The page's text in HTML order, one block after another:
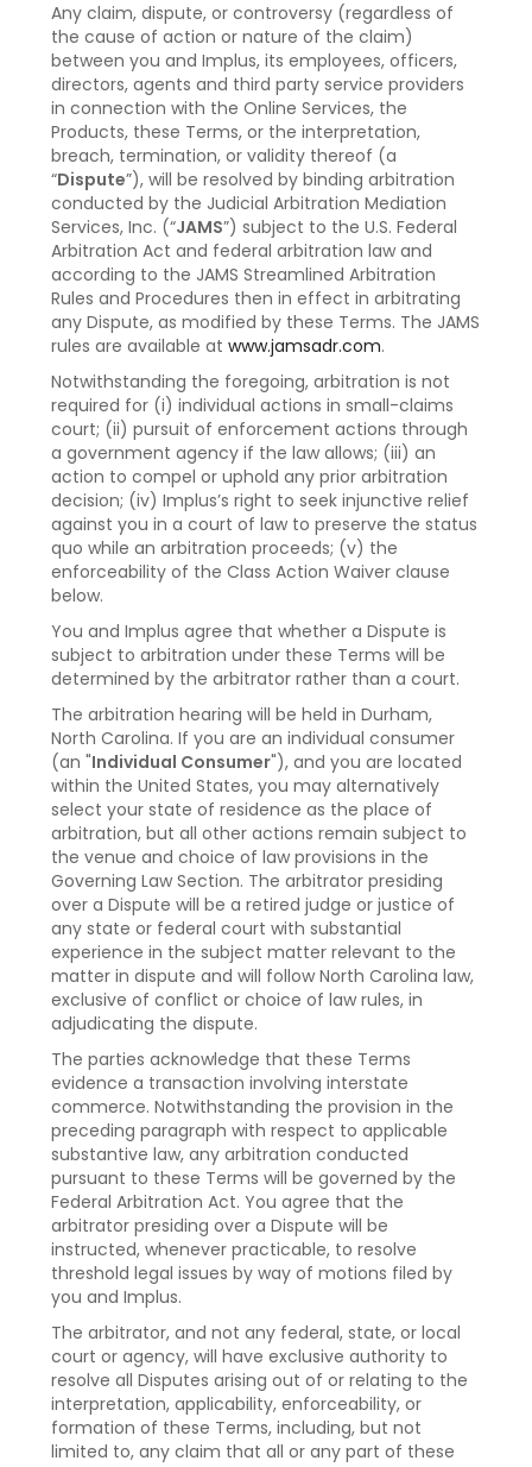
Any claim, dispute, or controversy (regardless of
the cause of action or nature of the claim)
between you and Implus, its employees, officers,
directors, agents and third party service providers
in connection with the Online Services, the
Products, these Terms, or the interpretation,
breach, termination, or validity thereof (a
“Dispute”), will be resolved by binding arbitration
conducted by the Judicial Arbitration Mediation
Services, Inc. (“JAMS”) subject to the U.S. Federal
Arbitration Act and federal arbitration law and
according to the JAMS Streamlined Arbitration
Rules and Procedures then in effect in arbitrating
any Dispute, as modified by these Terms. The JAMS
rules are available at www.jamsadr.com.
Notwithstanding the foregoing, arbitration is not
required for (i) individual actions in small-claims
court; (ii) pursuit of enforcement actions through
a government agency if the law allows; (iii) an
action to compel or uphold any prior arbitration
decision; (iv) Implus’s right to seek injunctive relief
against you in a court of law to preserve the status
quo while an arbitration proceeds; (v) the
enforceability of the Class Action Waiver clause
below.
You and Implus agree that whether a Dispute is
subject to arbitration under these Terms will be
determined by the arbitrator rather than a court.
The arbitration hearing will be held in Durham,
North Carolina. If you are an individual consumer
(an "Individual Consumer"), and you are located
within the United States, you may alternatively
select your state of residence as the place of
arbitration, but all other actions remain subject to
the venue and choice of law provisions in the
Governing Law Section. The arbitrator presiding
over a Dispute will be a retired judge or justice of
any state or federal court with substantial
experience in the subject matter relevant to the
matter in dispute and will follow North Carolina law,
exclusive of conflict or choice of law rules, in
adjudicating the dispute.
The parties acknowledge that these Terms
evidence a transaction involving interstate
commerce. Notwithstanding the provision in the
preceding paragraph with respect to applicable
substantive law, any arbitration conducted
pursuant to these Terms will be governed by the
Federal Arbitration Act. You agree that the
arbitrator presiding over a Dispute will be
instructed, whenever practicable, to resolve
threshold legal issues by way of motions filed by
you and Implus.
The arbitrator, and not any federal, state, or local
court or agency, will have exclusive authority to
resolve all Disputes arising out of or relating to the
interpretation, applicability, enforceability, or
formation of these Terms, including, but not
limited to, any claim that all or any part of these